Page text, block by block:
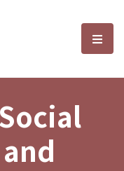
and選